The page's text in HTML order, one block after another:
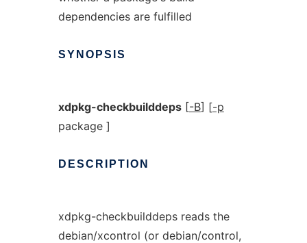
dependencies are fulfilled
SYNOPSIS
xdpkg-checkbuilddeps[-B] [-p
package ]
DESCRIPTION
xdpkg-checkbuilddeps reads the
debian/xcontrol (or debian/control,